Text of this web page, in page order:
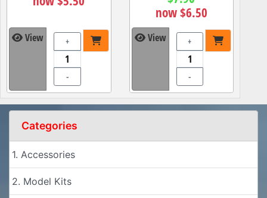
View +
-
now $6.50
View +
-
Categories
1. Accessories
2. Model Kits